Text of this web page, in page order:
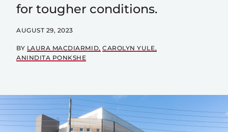
for tougher conditions.
AUGUST 29, 2023
BY LAURA MACDIARMID CAROLYN YULE
ANINDITA PONKSHE